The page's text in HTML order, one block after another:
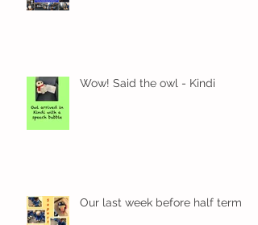
Wow! Said the owl - Kindi
Our last week before half term